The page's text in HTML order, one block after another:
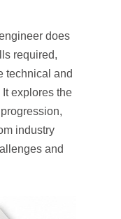
does
required,
technical and
explores the
industry
and